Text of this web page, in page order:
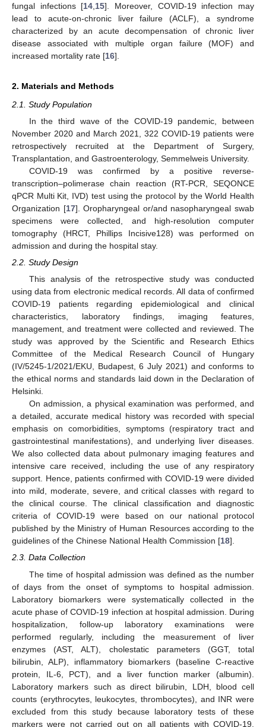
fungal infections [14 15]. Moreover, COVID-19 infection may
lead to acute-on-chronic liver failure (ACLF), a syndrome
characterized by an acute decompensation of chronic liver
disease associated with multiple organ failure (MOF) and
increased mortality rate [16].
2. Materials and Methods
2.1. Study Population
In the third wave of the COVID-19 pandemic, between
November 2020 and March 2021, 322 COVID-19 patients were
retrospectively recruited at the Department of Surgery,
Transplantation, and Gastroenterology, Semmelweis University.
COVID-19 was confirmed by a positive reverse-
transcription–polimerase chain reaction (RT-PCR, SEQONCE
qPCR Multi Kit, IVD) test using the protocol by the World Health
Organization [17]. Oropharyngeal or/and nasopharyngeal swab
specimens were collected, and high-resolution computer
tomography (HRCT, Phillips Incisive128) was performed on
admission and during the hospital stay.
2.2. Study Design
This analysis of the retrospective study was conducted
using data from electronic medical records. All data of confirmed
COVID-19 patients regarding epidemiological and clinical
characteristics, laboratory findings, imaging features,
management, and treatment were collected and reviewed. The
study was approved by the Scientific and Research Ethics
Committee of the Medical Research Council of Hungary
(IV/5245-1/2021/EKU, Budapest, 6 July 2021) and conforms to
the ethical norms and standards laid down in the Declaration of
Helsinki.
On admission, a physical examination was performed, and
a detailed, accurate medical history was recorded with special
emphasis on comorbidities, symptoms (respiratory tract and
gastrointestinal manifestations), and underlying liver diseases.
We also collected data about pulmonary imaging features and
intensive care received, including the use of any respiratory
support. Hence, patients confirmed with COVID-19 were divided
into mild, moderate, severe, and critical classes with regard to
the clinical course. The clinical classification and diagnostic
criteria of COVID-19 were based on our national protocol
published by the Ministry of Human Resources according to the
guidelines of the Chinese National Health Commission [18].
2.3. Data Collection
The time of hospital admission was defined as the number
of days from the onset of symptoms to hospital admission.
Laboratory biomarkers were systematically collected in the
acute phase of COVID-19 infection at hospital admission. During
hospitalization, follow-up laboratory examinations were
performed regularly, including the measurement of liver
enzymes (AST, ALT), cholestatic parameters (GGT, total
bilirubin, ALP), inflammatory biomarkers (baseline C-reactive
protein, IL-6, PCT), and a liver function marker (albumin).
Laboratory markers such as direct bilirubin, LDH, blood cell
counts (erythrocytes, leukocytes, thrombocytes), and INR were
excluded from this study because laboratory tests of these
markers were not carried out on all patients with COVID-19.